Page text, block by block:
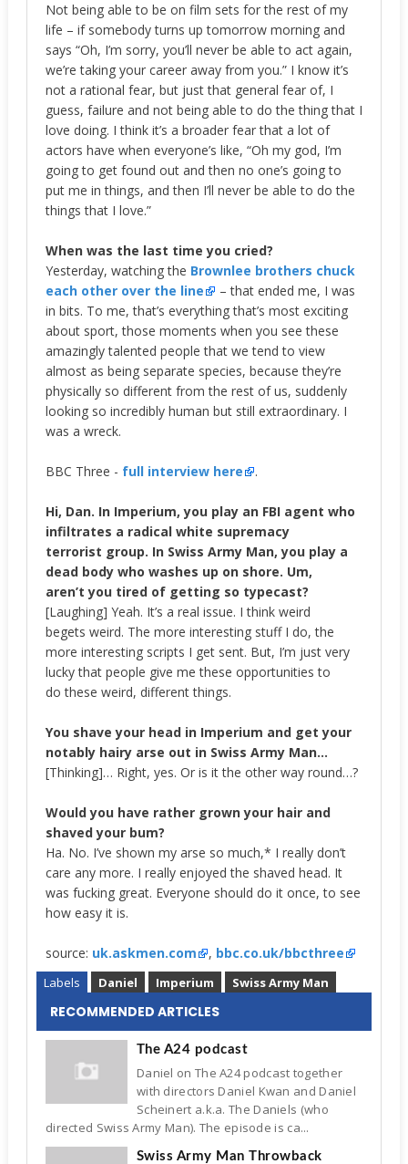
Not being able to be on film sets for the rest of my
life – if somebody turns up tomorrow morning and
says “Oh, I’m sorry, you’ll never be able to act again,
we’re taking your career away from you.” I know it’s
not a rational fear, but just that general fear of, I
guess, failure and not being able to do the thing that I
love doing. I think it’s a broader fear that a lot of
actors have when everyone’s like, “Oh my god, I’m
going to get found out and then no one’s going to
put me in things, and then I’ll never be able to do the
things that I love.”
When was the last time you cried?
Yesterday, watching the Brownlee brothers chuck
each other over the line
– that ended me, I was
in bits. To me, that’s everything that’s most exciting
about sport, those moments when you see these
amazingly talented people that we tend to view
almost as being separate species, because they’re
physically so different from the rest of us, suddenly
looking so incredibly human but still extraordinary. I
was a wreck.
BBC Three - full interview here .
Hi, Dan. In Imperium, you play an FBI agent who
infiltrates a radical white supremacy
terrorist group. In Swiss Army Man, you play a
dead body who washes up on shore. Um,
aren’t you tired of getting so typecast?
[Laughing] Yeah. It’s a real issue. I think weird
begets weird. The more interesting stuff I do, the
more interesting scripts I get sent. But, I’m just very
lucky that people give me these opportunities to
do these weird, different things.
You shave your head in Imperium and get your
notably hairy arse out in Swiss Army Man…
[Thinking]… Right, yes. Or is it the other way round…?
Would you have rather grown your hair and
shaved your bum?
Ha. No. I’ve shown my arse so much,* I really don’t
care any more. I really enjoyed the shaved head. It
was fucking great. Everyone should do it once, to see
how easy it is.
source: uk.askmen.com , bbc.co.uk/bbcthree
Labels Daniel Imperium Swiss Army Man
RECOMMENDED ARTICLES
The A24 podcast
Daniel on The A24 podcast together
with directors Daniel Kwan and Daniel
Scheinert a.k.a. The Daniels (who
directed Swiss Army Man). The episode is ca...
Swiss Army Man Throwback